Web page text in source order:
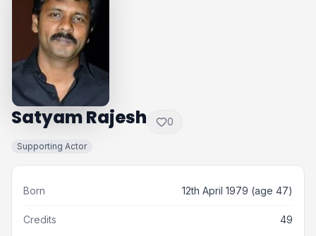
Satyam Rajesh 0
Supporting Actor
Born 12th April 1979 (age 47)
Credits 49